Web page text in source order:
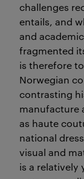
challenges
entails, and
and
fragmented
is therefore
Norwegian
contrasting
manufacture
as haute
national
visual and
is a relatively